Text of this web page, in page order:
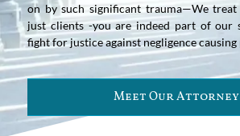
on by such significant trauma—We
just clients -you are indeed part of our
fight for justice against negligence
Meet Our